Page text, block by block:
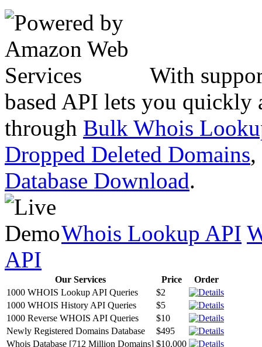
With
based API lets you quickly
through Bulk Whois
Dropped Deleted Domains,
Database Download.
Whois Lookup API
API
Our Services Price
Order
1000 WHOIS Lookup API Queries
$2
1000 WHOIS History API Queries
$5
1000 Reverse WHOIS API Queries
$10
Newly Registered Domains Database
$495
Whois Database [712 Million Domains] $10,000